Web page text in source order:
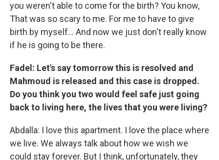
you weren't able to come for the birth? You know,
That was so scary to me. For me to have to give
birth by myself… And now we just don't really know
if he is going to be there.
Fadel: Let's say tomorrow this is resolved and
Mahmoud is released and this case is dropped.
Do you think you two would feel safe just going
back to living here, the lives that you were living?
Abdalla: I love this apartment. I love the place where
we live. We always talk about how we wish we
could stay forever. But I think, unfortunately, they